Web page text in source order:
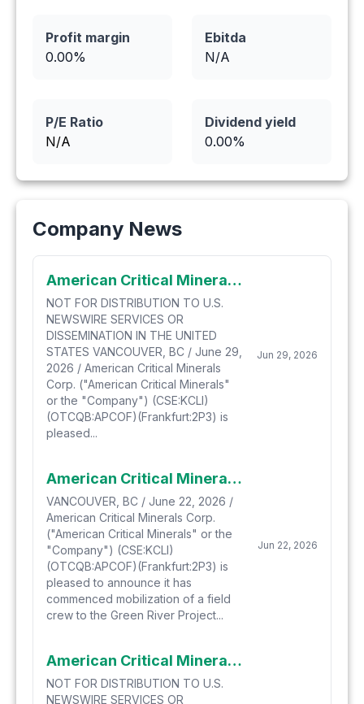
Profit margin
0.00%
Ebitda
N/A
P/E Ratio
N/A
Dividend yield
0.00%
Company News
American Critical Minerals Announces Completion of Warrant Exercise Incentive Program
NOT FOR DISTRIBUTION TO U.S.
NEWSWIRE SERVICES OR
DISSEMINATION IN THE UNITED
STATES VANCOUVER, BC / June 29,
2026 / American Critical Minerals
Corp. ("American Critical Minerals"
or the "Company") (CSE:KCLI)
(OTCQB:APCOF)(Frankfurt:2P3) is
pleased...
Jun 29, 2026
American Critical Minerals Mobilizes to the Green River Project to Commence Drill Pad Construction
VANCOUVER, BC / June 22, 2026 /
American Critical Minerals Corp.
("American Critical Minerals" or the
"Company") (CSE:KCLI)
(OTCQB:APCOF)(Frankfurt:2P3) is
pleased to announce it has
commenced mobilization of a field
crew to the Green River Project...
Jun 22, 2026
American Critical Minerals Extends Early Warrant Exercise Incentive Program
NOT FOR DISTRIBUTION TO U.S.
NEWSWIRE SERVICES OR